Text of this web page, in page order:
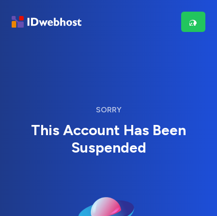
SORRY
This Account Has Been
Suspended